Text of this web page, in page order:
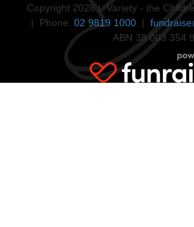
Copyright 2026 | Variety - the
| Phone: 02 9819 1000|
ABN 38 003 354